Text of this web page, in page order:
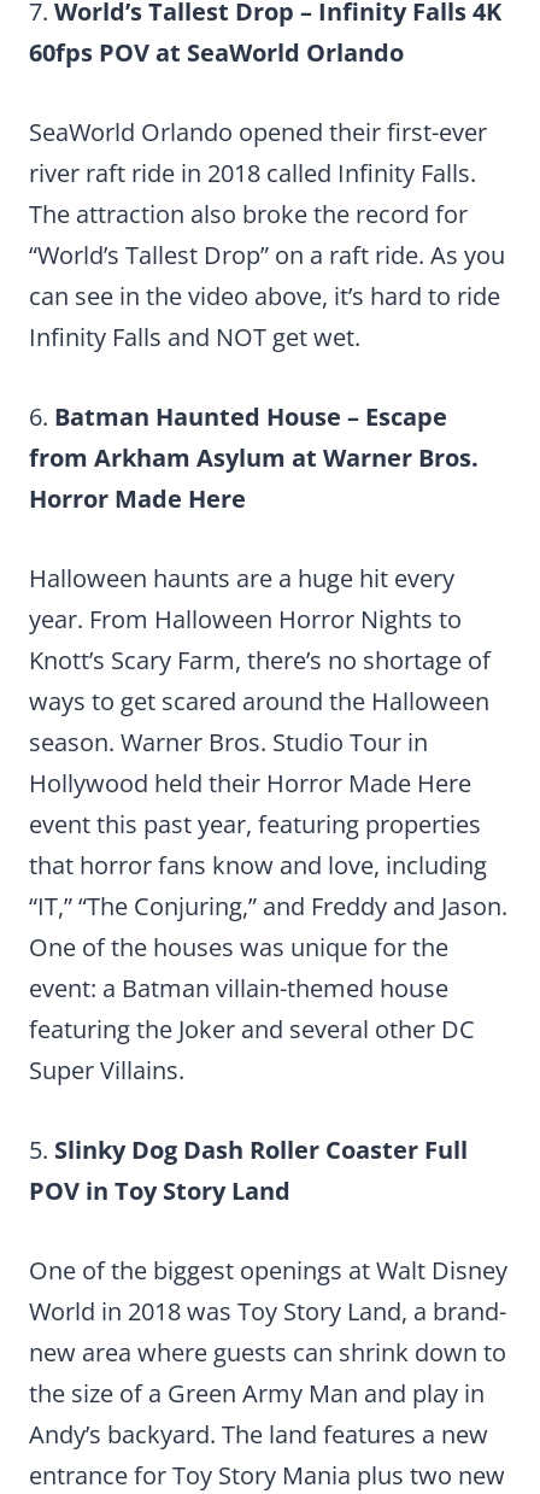
7. World’s Tallest Drop – Infinity Falls 4K
60fps POV at SeaWorld Orlando
SeaWorld Orlando opened their first-ever
river raft ride in 2018 called Infinity Falls.
The attraction also broke the record for
“World’s Tallest Drop” on a raft ride. As you
can see in the video above, it’s hard to ride
Infinity Falls and NOT get wet.
6. Batman Haunted House – Escape
from Arkham Asylum at Warner Bros.
Horror Made Here
Halloween haunts are a huge hit every
year. From Halloween Horror Nights to
Knott’s Scary Farm, there’s no shortage of
ways to get scared around the Halloween
season. Warner Bros. Studio Tour in
Hollywood held their Horror Made Here
event this past year, featuring properties
that horror fans know and love, including
“IT,” “The Conjuring,” and Freddy and Jason.
One of the houses was unique for the
event: a Batman villain-themed house
featuring the Joker and several other DC
Super Villains.
5. Slinky Dog Dash Roller Coaster Full
POV in Toy Story Land
One of the biggest openings at Walt Disney
World in 2018 was Toy Story Land, a brand-
new area where guests can shrink down to
the size of a Green Army Man and play in
Andy’s backyard. The land features a new
entrance for Toy Story Mania plus two new